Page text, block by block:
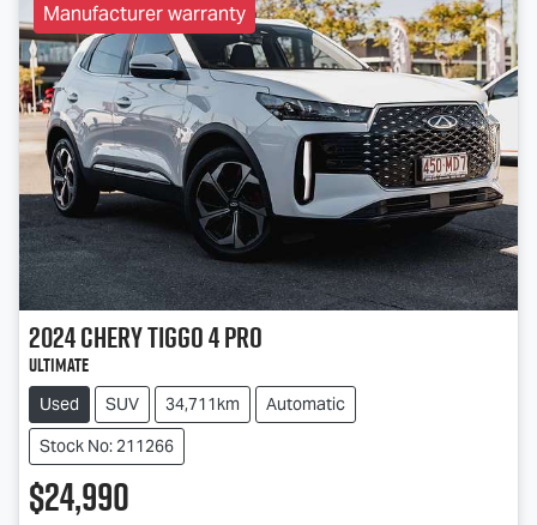
Manufacturer warranty
2024CheryTiggo 4 Pro
Ultimate
Used SUV 34,711km
Automatic
Stock No: 211266
$24,990